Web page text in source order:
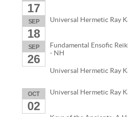
17
SEP
18
Universal Hermetic Ray
SEP
26
Fundamental Ensofic
- NH
Universal Hermetic Ray
OCT
02
Universal Hermetic Ray